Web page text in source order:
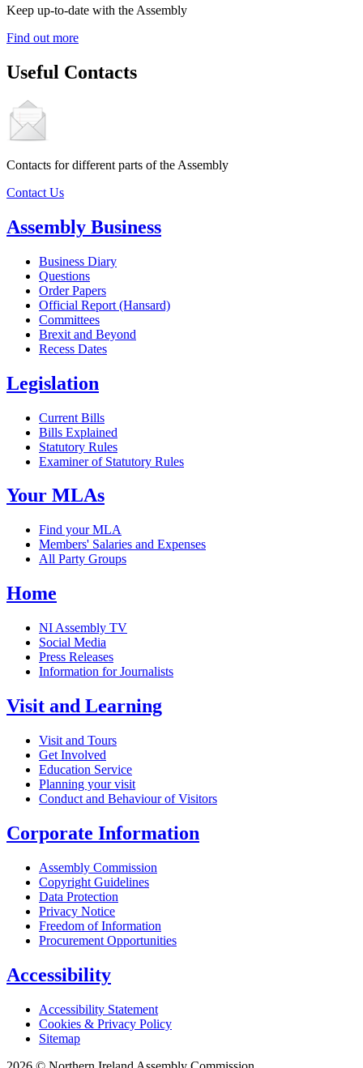
Keep up-to-date with the Assembly
Find out more
Useful Contacts
Contacts for different parts of the Assembly
Contact Us
Assembly Business
Business Diary
Questions
Order Papers
Official Report (Hansard)
Committees
Brexit and Beyond
Recess Dates
Legislation
Current Bills
Bills Explained
Statutory Rules
Examiner of Statutory Rules
Your MLAs
Find your MLA
Members' Salaries and Expenses
All Party Groups
Home
NI Assembly TV
Social Media
Press Releases
Information for Journalists
Visit and Learning
Visit and Tours
Get Involved
Education Service
Planning your visit
Conduct and Behaviour of Visitors
Corporate Information
Assembly Commission
Copyright Guidelines
Data Protection
Privacy Notice
Freedom of Information
Procurement Opportunities
Accessibility
Accessibility Statement
Cookies & Privacy Policy
Sitemap